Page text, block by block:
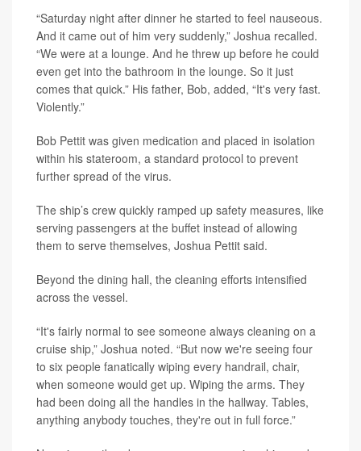
“Saturday night after dinner he started to feel nauseous.
And it came out of him very suddenly,” Joshua recalled.
“We were at a lounge. And he threw up before he could
even get into the bathroom in the lounge. So it just
comes that quick.” His father, Bob, added, “It's very fast.
Violently.”
Bob Pettit was given medication and placed in isolation
within his stateroom, a standard protocol to prevent
further spread of the virus.
The ship’s crew quickly ramped up safety measures, like
serving passengers at the buffet instead of allowing
them to serve themselves, Joshua Pettit said.
Beyond the dining hall, the cleaning efforts intensified
across the vessel.
“It's fairly normal to see someone always cleaning on a
cruise ship,” Joshua noted. “But now we're seeing four
to six people fanatically wiping every handrail, chair,
when someone would get up. Wiping the arms. They
had been doing all the handles in the hallway. Tables,
anything anybody touches, they're out in full force.”